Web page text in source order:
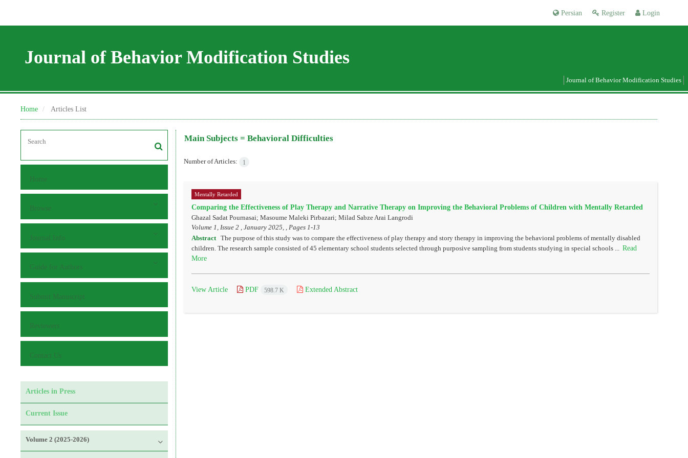
Register Login
Persian
Journal of Behavior Modification Studies
Journal of Behavior Modification Studies
Home Articles List
Home
Browse
Journal Info
Guide for Authors
Submit Manuscript
Reviewers
Contact Us
Articles in Press
Current Issue
Volume 2 (2025-2026)
Main Subjects = Behavioral Difficulties
Number of Articles: 1
Mentally Retarded
Comparing the Effectiveness of Play Therapy and Narrative Therapy on Improving the Behavioral Problems of Children with Mentally Retarded
Ghazal Sadat Pournasai; Masoume Maleki Pirbazari; Milad Sabze Arai Langrodi
Volume 1, Issue 2 , January 2025, , Pages 1-13
Abstract The purpose of this study was to compare the effectiveness of play therapy and story therapy in improving the behavioral problems of mentally disabled
children. The research sample consisted of 45 elementary school students selected through purposive sampling from students studying in special schools ... Read
More
View Article PDF 598.7 K Extended Abstract